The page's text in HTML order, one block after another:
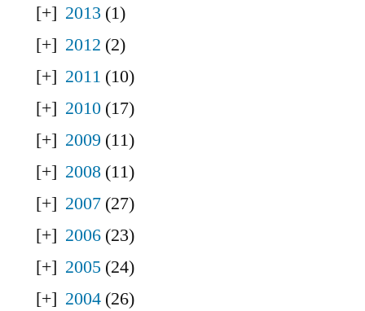
2013 (1)
2012 (2)
2011 (10)
2010 (17)
2009 (11)
2008 (11)
2007 (27)
2006 (23)
2005 (24)
2004 (26)